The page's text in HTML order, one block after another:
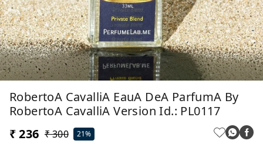
RobertoA CavalliA EauA DeA ParfumA By
RobertoA CavalliA Version Id.: PL0117
₹ 236 ₹ 300 21%